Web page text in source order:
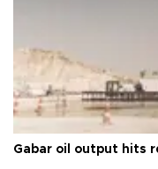
Gabar oil output hits